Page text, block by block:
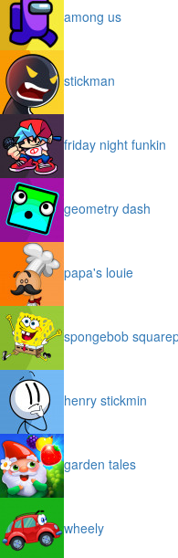
among us
stickman
friday night funkin
geometry dash
papa's louie
spongebob
henry stickmin
garden tales
wheely